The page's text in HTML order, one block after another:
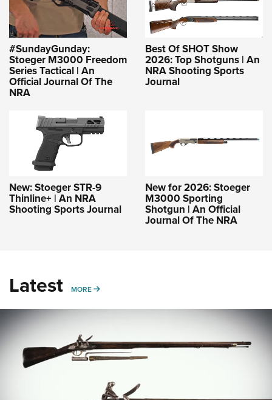
#SundayGunday:
Stoeger M3000 Freedom
Series Tactical | An
Official Journal Of The
NRA
Best Of SHOT Show
2026: Top Shotguns | An
NRA Shooting Sports
Journal
New: Stoeger STR-9
Thinline+ | An NRA
Shooting Sports Journal
New for 2026: Stoeger
M3000 Sporting
Shotgun | An Official
Journal Of The NRA
Latest MORE MORE